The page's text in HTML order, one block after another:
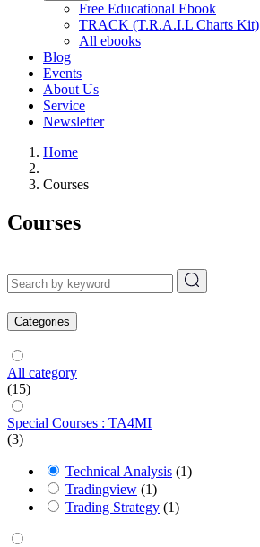
Free Educational Ebook
TRACK (T.R.A.I.L Charts Kit)
All ebooks
Blog
Events
About Us
Service
Newsletter
Home
Courses
Courses
Categories
All category
(15)
Special Courses : TA4MI
(3)
Technical Analysis (1)
Tradingview (1)
Trading Strategy (1)